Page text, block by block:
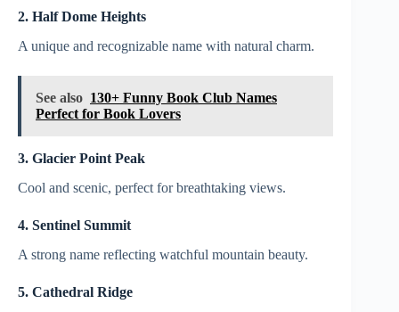
2. Half Dome Heights
A unique and recognizable name with natural charm.
See also 130+ Funny Book Club Names
Perfect for Book Lovers
3. Glacier Point Peak
Cool and scenic, perfect for breathtaking views.
4. Sentinel Summit
A strong name reflecting watchful mountain beauty.
5. Cathedral Ridge